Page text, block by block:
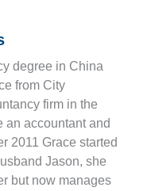
degree in China
from City
firm in the
an accountant and
2011 Grace started
Jason, she
but now manages